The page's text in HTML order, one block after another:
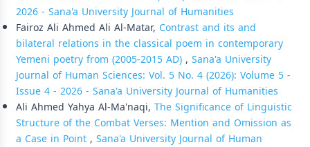
2026 - Sana'a University Journal of Humanities
Fairoz Ali Ahmed Ali Al-Matar, Contrast and its and
bilateral relations in the classical poem in contemporary
Yemeni poetry from (2005-2015 AD), Sana'a University
Journal of Human Sciences: Vol. 5 No. 4 (2026): Volume 5 -
Issue 4 - 2026 - Sana'a University Journal of Humanities
Ali Ahmed Yahya Al-Ma'naqi, The Significance of Linguistic
Structure of the Combat Verses: Mention and Omission as
a Case in Point, Sana'a University Journal of Human